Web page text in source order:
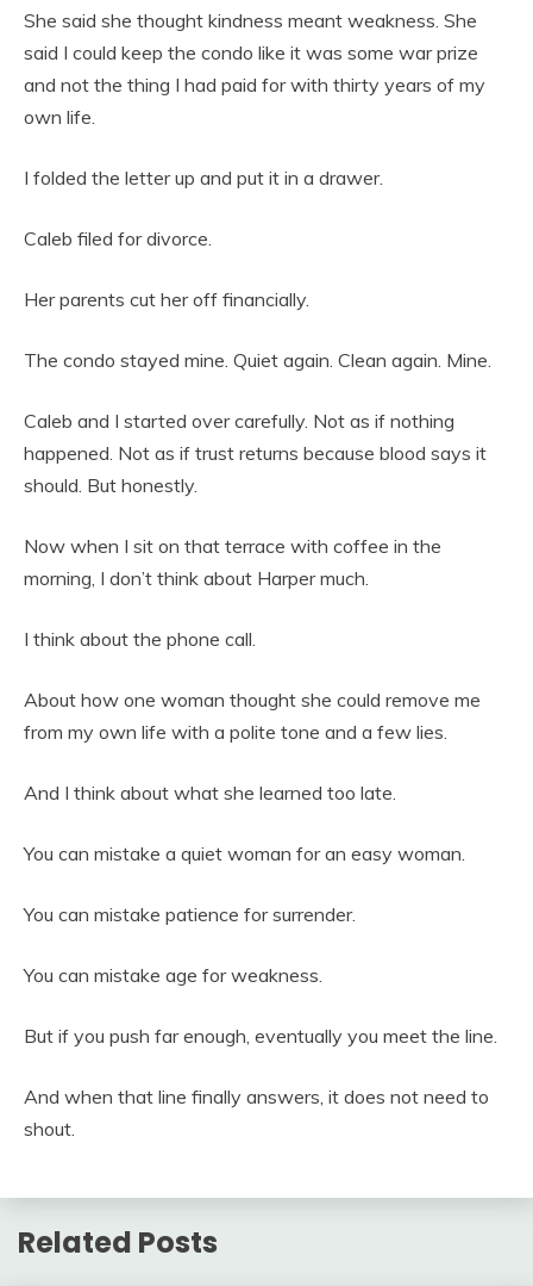
She said she thought kindness meant weakness. She
said I could keep the condo like it was some war prize
and not the thing I had paid for with thirty years of my
own life.
I folded the letter up and put it in a drawer.
Caleb filed for divorce.
Her parents cut her off financially.
The condo stayed mine. Quiet again. Clean again. Mine.
Caleb and I started over carefully. Not as if nothing
happened. Not as if trust returns because blood says it
should. But honestly.
Now when I sit on that terrace with coffee in the
morning, I don’t think about Harper much.
I think about the phone call.
About how one woman thought she could remove me
from my own life with a polite tone and a few lies.
And I think about what she learned too late.
You can mistake a quiet woman for an easy woman.
You can mistake patience for surrender.
You can mistake age for weakness.
But if you push far enough, eventually you meet the line.
And when that line finally answers, it does not need to
shout.
Related Posts